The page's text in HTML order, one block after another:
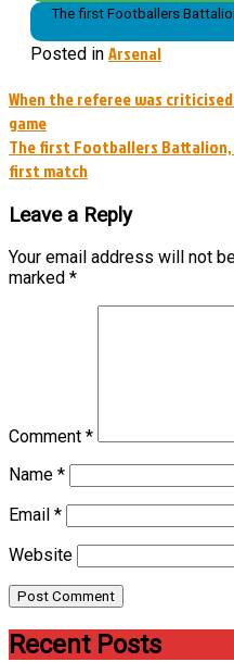
The first Footballers
Posted in Arsenal
Post
navigation
When the referee was
game
The first Footballers
first match
Leave a Reply
Your email address will not
marked *
Comment *
Name *
Email *
Website
Recent Posts